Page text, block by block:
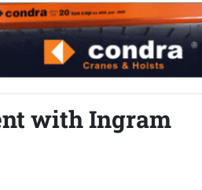
with Ingram